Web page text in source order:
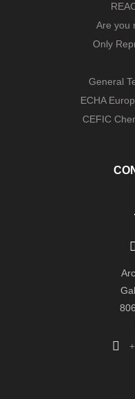
Are you
Only
General
ECHA
CEFIC